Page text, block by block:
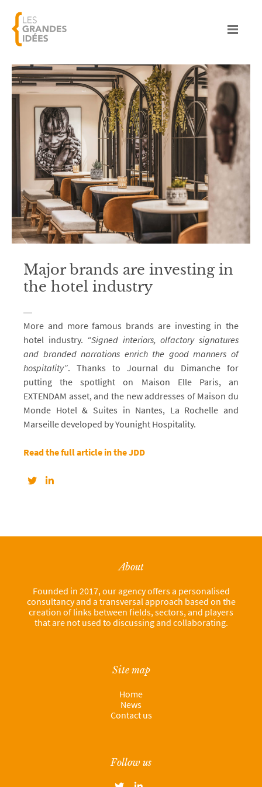
Major brands are investing in
the hotel industry
More and more famous brands are investing in the
hotel industry. “Signed interiors, olfactory signatures
and branded narrations enrich the good manners of
hospitality”. Thanks to Journal du Dimanche for
putting the spotlight on Maison Elle Paris, an
EXTENDAM asset, and the new addresses of Maison du
Monde Hotel & Suites in Nantes, La Rochelle and
Marseille developed by Younight Hospitality.
Read the full article in the JDD
About
Founded in 2017, our agency offers a personalised
consultancy and a transversal approach based on the
creation of links between fields, sectors, and players
that are not used to discussing and collaborating.
Site map
Home
News
Contact us
Follow us